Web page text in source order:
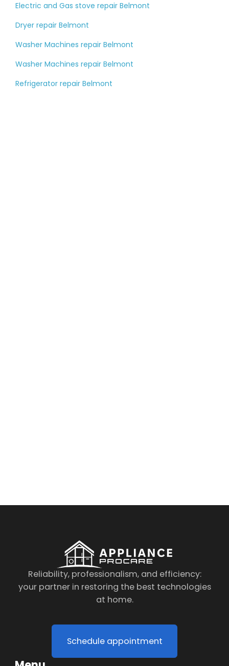
Electric and Gas stove repair Belmont
Dryer repair Belmont
Washer Machines repair Belmont
Washer Machines repair Belmont
Refrigerator repair Belmont
Reliability, professionalism, and efficiency:
your partner in restoring the best technologies
at home.
Schedule appointment